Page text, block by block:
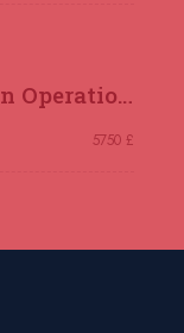
REGISTER NOW
Planning and Procedures in Operations
5750 £